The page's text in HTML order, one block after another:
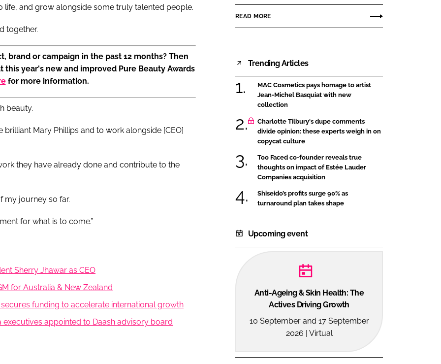
and grow alongside some truly talented people.
together.
brand or campaign in the past 12 months? Then
year's new and improved Pure Beauty Awards
for more information.
beauty.
Mary Phillips and to work alongside [CEO]
they have already done and contribute to the
my journey so far.
for what is to come.”
Sherry Jhawar as CEO
for Australia & New Zealand
secures funding to accelerate international growth
executives appointed to Daash advisory board
READ MORE
Trending Articles
MAC Cosmetics pays homage to artist
Jean-Michel Basquiat with new
collection
Charlotte Tilbury's dupe comments
divide opinion: these experts weigh in on
copycat culture
Too Faced co-founder reveals true
thoughts on impact of Estée Lauder
Companies acquisition
Shiseido’s profits surge 90% as
turnaround plan takes shape
Upcoming event
Anti-Ageing & Skin Health: The
Actives Driving Growth
10 September and 17 September
2026 | Virtual